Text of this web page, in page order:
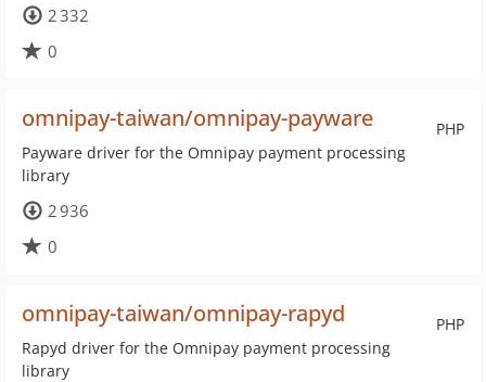
2 332
0
PHP
omnipay-taiwan/omnipay-payware
Payware driver for the Omnipay payment processing
library
2 936
0
PHP
omnipay-taiwan/omnipay-rapyd
Rapyd driver for the Omnipay payment processing
library